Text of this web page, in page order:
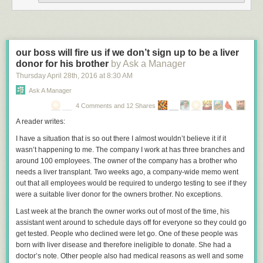
This study screamsp-hackingand assuming causation from correlation.
is a causal relationship.
If you look at the FBI statisticsthere has been a general downward trend
in homicides since 1991 (hey, maybe vaccines are decreasing
homicides). Like all long term trends, there are likely to be ups and
downs over shorter periods. The trend leveled off a bit in the early 2000’s
and then resumed the previous downward trend.
There is no consensuson what is causing this downward trend in crime
and homicides in the last 25 years. No one societal factor explains the
trend. That is why it is also laughable that the study authors claim that no
other factor explains the drop in homicides during their study period, as if
this lends support to their TM hypothesis.
This study, and other similar studies touted by the authors, is entirely
worthless. They are simply taking credit for general trends in society. TM
has been around since the 1950s, and became popular in the US in the
1970’s. Despite TM’s popularity, the 1970s was the beginning of a two
decade historic increase in crime and murder rates. They should take
credit for that also.
our boss will fire us if we don’t sign up to be a liver
donor for his brother by Ask a Manager
Thursday April 28th, 2016 at 8:30 AM
Ask A Manager
4 Comments and 12 Shares
A reader writes:
I have a situation that is so out there I almost wouldn’t believe it if it
wasn’t happening to me. The company I work at has three branches and
around 100 employees. The owner of the company has a brother who
needs a liver transplant. Two weeks ago, a company-wide memo went
out that all employees would be required to undergo testing to see if they
were a suitable liver donor for the owners brother. No exceptions.
Last week at the branch the owner works out of most of the time, his
assistant went around to schedule days off for everyone so they could go
get tested. People who declined were let go. One of these people was
born with liver disease and therefore ineligible to donate. She had a
doctor’s note. Other people also had medical reasons as well and some